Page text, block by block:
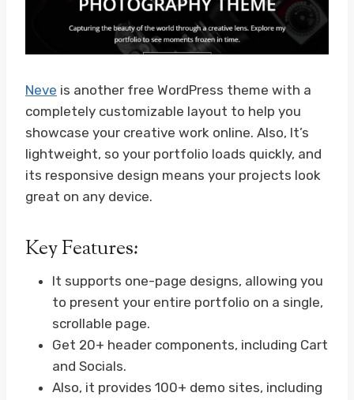
Neve is another free WordPress theme with a
completely customizable layout to help you
showcase your creative work online. Also, It’s
lightweight, so your portfolio loads quickly, and
its responsive design means your projects look
great on any device.
Key Features:
It supports one-page designs, allowing you
to present your entire portfolio on a single,
scrollable page.
Get 20+ header components, including Cart
and Socials.
Also, it provides 100+ demo sites, including